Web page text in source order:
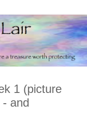
1 (picture
and